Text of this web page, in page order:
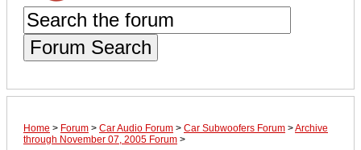
Forum Search
Home > Forum > Car Audio Forum > Car Subwoofers Forum >Archive
through November 07, 2005 Forum >